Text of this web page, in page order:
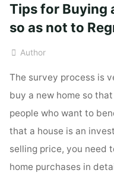
Tips for Buying
so as not to
Author
The survey process is
buy a new home so
people who want to
that a house is an
selling price, you need
home purchases in